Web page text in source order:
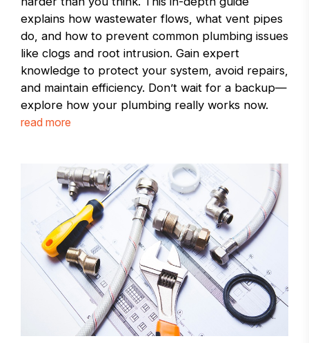
explains how wastewater flows, what vent pipes
do, and how to prevent common plumbing issues
like clogs and root intrusion. Gain expert
knowledge to protect your system, avoid repairs,
and maintain efficiency. Don’t wait for a backup—
explore how your plumbing really works now.
read more